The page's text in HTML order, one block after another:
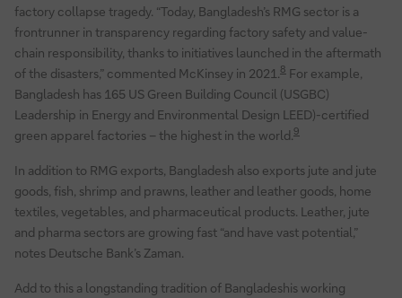
factory collapse tragedy. “Today, Bangladesh’s RMG sector is a
frontrunner in transparency regarding factory safety and value-
chain responsibility, thanks to initiatives launched in the aftermath
of the disasters,” commented McKinsey in 2021. 8 For example,
Bangladesh has 165 US Green Building Council (USGBC)
Leadership in Energy and Environmental Design LEED)-certified
green apparel factories – the highest in the world. 9
In addition to RMG exports, Bangladesh also exports jute and jute
goods, fish, shrimp and prawns, leather and leather goods, home
textiles, vegetables, and pharmaceutical products. Leather, jute
and pharma sectors are growing fast “and have vast potential,”
notes Deutsche Bank’s Zaman.
Add to this a longstanding tradition of Bangladeshis working